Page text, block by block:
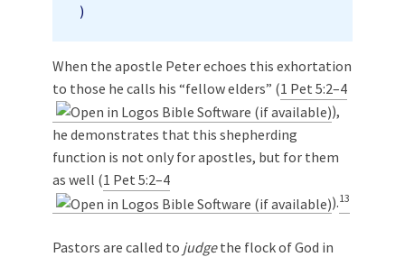
)
When the apostle Peter echoes this exhortation
to those he calls his “fellow elders” (1 Pet 5:2–4
),
he demonstrates that this shepherding
function is not only for apostles, but for them
as well (1 Pet 5:2–4
).13
Pastors are called to judgethe flock of God in